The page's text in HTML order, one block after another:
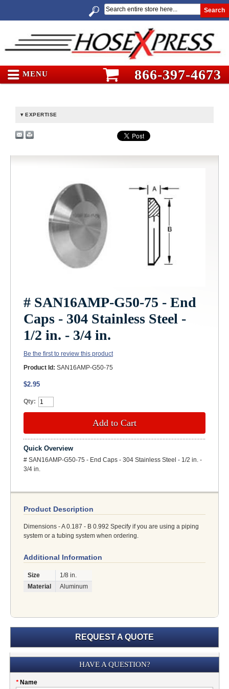
Search
MENU 866-397-4673
EXPERTISE
# SAN16AMP-G50-75 - End
Caps - 304 Stainless Steel -
1/2 in. - 3/4 in.
Be the first to review this product
Product Id: SAN16AMP-G50-75
$2.95
Qty:
Add to Cart
Quick Overview
# SAN16AMP-G50-75 - End Caps - 304 Stainless Steel - 1/2 in. -
3/4 in.
Product Description
Dimensions - A 0.187 - B 0.992 Specify if you are using a piping
system or a tubing system when ordering.
Additional Information
Size
1/8 in.
Material
Aluminum
REQUEST A QUOTE
Please
HAVE A QUESTION?
* Name